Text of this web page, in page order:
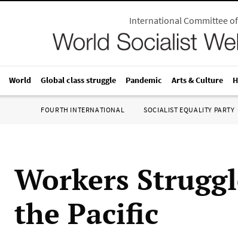
International Committee
World Global class struggle Pandemic Arts & Culture
FOURTH INTERNATIONAL SOCIALIST EQUALITY PARTY
Workers
the Pacific